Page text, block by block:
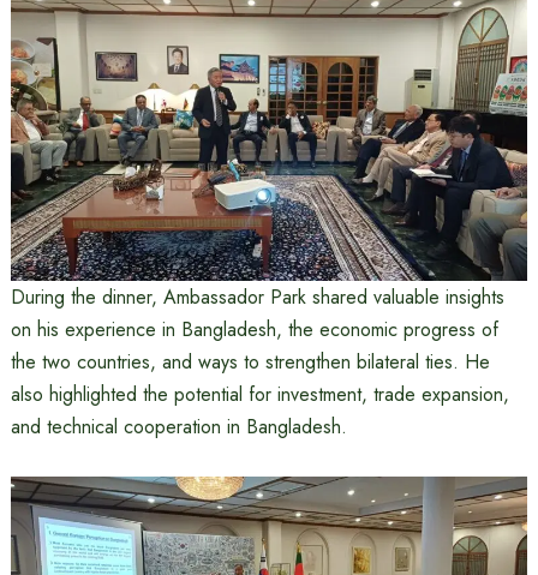
During the dinner, Ambassador Park shared valuable insights
on his experience in Bangladesh, the economic progress of
the two countries, and ways to strengthen bilateral ties. He
also highlighted the potential for investment, trade expansion,
and technical cooperation in Bangladesh.